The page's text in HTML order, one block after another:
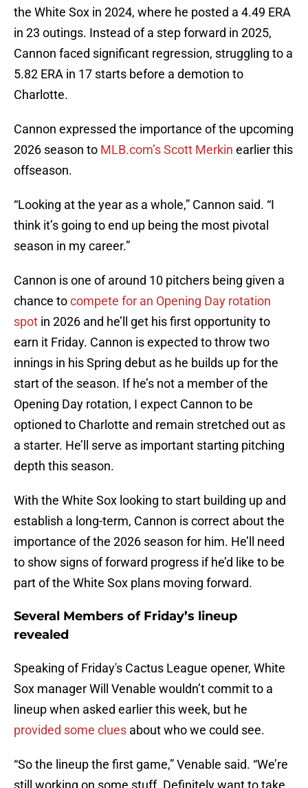
the White Sox in 2024, where he posted a 4.49 ERA
in 23 outings. Instead of a step forward in 2025,
Cannon faced significant regression, struggling to a
5.82 ERA in 17 starts before a demotion to
Charlotte.
Cannon expressed the importance of the upcoming
2026 season to MLB.com’s Scott Merkin earlier this
offseason.
“Looking at the year as a whole,” Cannon said. “I
think it’s going to end up being the most pivotal
season in my career.”
Cannon is one of around 10 pitchers being given a
chance tocompete for an Opening Day rotation
spot in 2026 and he’ll get his first opportunity to
earn it Friday. Cannon is expected to throw two
innings in his Spring debut as he builds up for the
start of the season. If he’s not a member of the
Opening Day rotation, I expect Cannon to be
optioned to Charlotte and remain stretched out as
a starter. He’ll serve as important starting pitching
depth this season.
With the White Sox looking to start building up and
establish a long-term, Cannon is correct about the
importance of the 2026 season for him. He’ll need
to show signs of forward progress if he’d like to be
part of the White Sox plans moving forward.
Several Members of Friday’s lineup
revealed
Speaking of Friday's Cactus League opener, White
Sox manager Will Venable wouldn’t commit to a
lineup when asked earlier this week, but he
provided some clues about who we could see.
“So the lineup the first game,” Venable said. “We’re
still working on some stuff. Definitely want to take